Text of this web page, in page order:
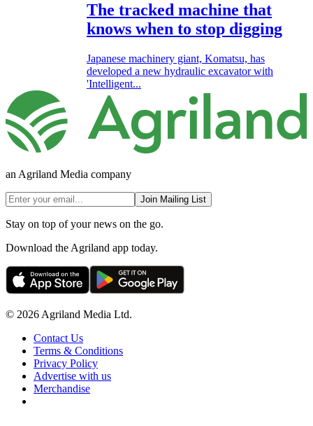
The tracked machine that
knows when to stop digging
Japanese machinery giant, Komatsu, has
developed a new hydraulic excavator with
'Intelligent...
an Agriland Media company
Join Mailing List
Stay on top of your news on the go.
Download the Agriland app today.
© 2026 Agriland Media Ltd.
Contact Us
Terms & Conditions
Privacy Policy
Advertise with us
Merchandise